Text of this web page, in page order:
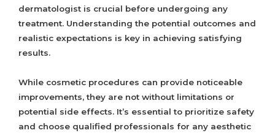
dermatologist is crucial before undergoing any
treatment. Understanding the potential outcomes and
realistic expectations is key in achieving satisfying
results.
While cosmetic procedures can provide noticeable
improvements, they are not without limitations or
potential side effects. It’s essential to prioritize safety
and choose qualified professionals for any aesthetic